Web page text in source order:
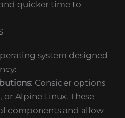
quicker time to
system designed
: Consider options
Alpine Linux. These
components and allow